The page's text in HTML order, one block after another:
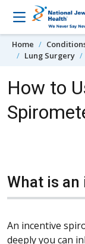
Skip to content
Home
Lung Surgery
How to
What is
An incentive
deeply you can